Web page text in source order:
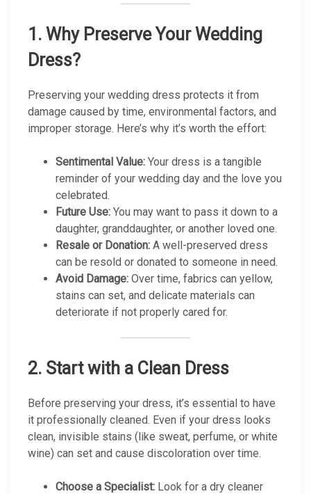
1. Why Preserve Your Wedding
Dress?
Preserving your wedding dress protects it from
damage caused by time, environmental factors, and
improper storage. Here’s why it’s worth the effort:
Sentimental Value: Your dress is a tangible
reminder of your wedding day and the love you
celebrated.
Future Use: You may want to pass it down to a
daughter, granddaughter, or another loved one.
Resale or Donation: A well-preserved dress
can be resold or donated to someone in need.
Avoid Damage: Over time, fabrics can yellow,
stains can set, and delicate materials can
deteriorate if not properly cared for.
2. Start with a Clean Dress
Before preserving your dress, it’s essential to have
it professionally cleaned. Even if your dress looks
clean, invisible stains (like sweat, perfume, or white
wine) can set and cause discoloration over time.
Choose a Specialist: Look for a dry cleaner